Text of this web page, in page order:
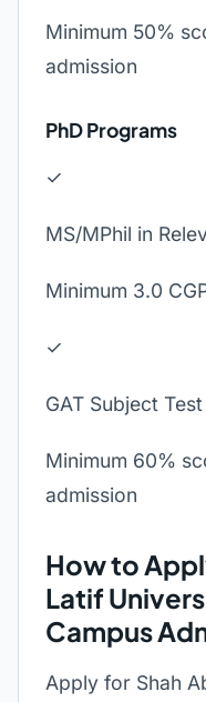
Minimum 50%
admission
PhD Programs
✓
MS/MPhil in
Minimum 3.0
✓
GAT Subject Test
Minimum 60%
admission
How to
Latif
Campus
Apply for Shah